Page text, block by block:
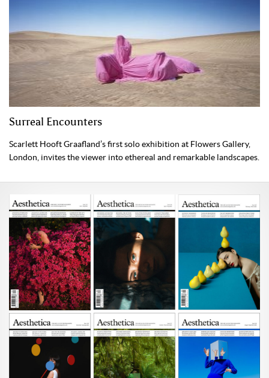
Surreal Encounters
Scarlett Hooft Graafland’s first solo exhibition at Flowers Gallery,
London, invites the viewer into ethereal and remarkable landscapes.